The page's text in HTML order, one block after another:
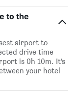
to the
airport to
drive time
is 0h 10m. It’s
your hotel